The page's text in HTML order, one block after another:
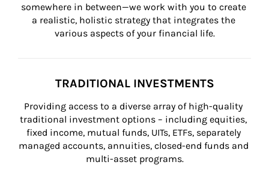
somewhere in between—we work with you to create
a realistic, holistic strategy that integrates the
various aspects of your financial life.
TRADITIONAL INVESTMENTS
Providing access to a diverse array of high-quality
traditional investment options – including equities,
fixed income, mutual funds, UITs, ETFs, separately
managed accounts, annuities, closed-end funds and
multi-asset programs.